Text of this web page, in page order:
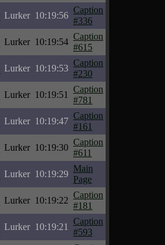
Lurker 10:19:56
Caption
#336
Lurker 10:19:54
Caption
#615
Lurker 10:19:53
Caption
#230
Lurker 10:19:51
Caption
#781
Lurker 10:19:47
Caption
#161
Lurker 10:19:30
Caption
#611
Lurker 10:19:29
Main
Page
Lurker 10:19:22
Caption
#181
Lurker 10:19:21
Caption
#593